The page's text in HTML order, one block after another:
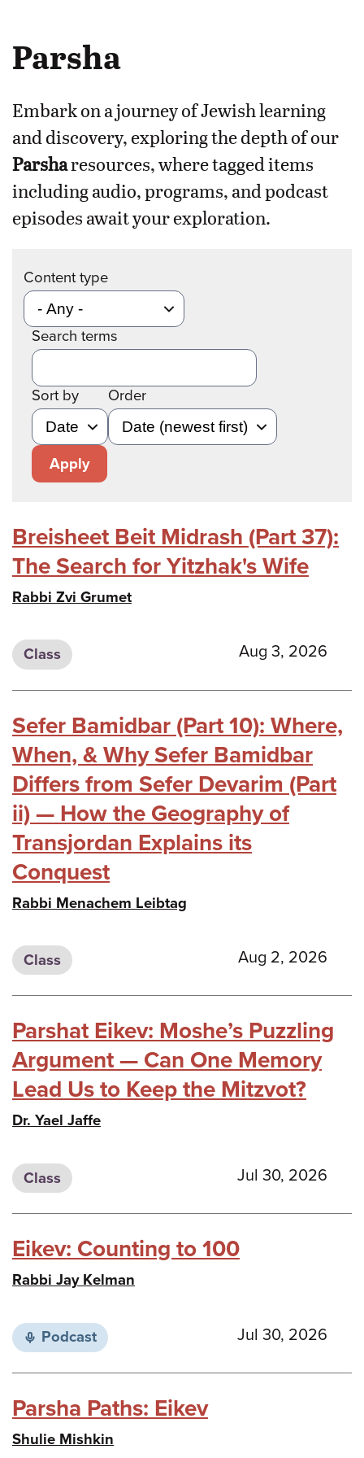
Parsha
Embark on a journey of Jewish learning
and discovery, exploring the depth of our
Parsharesources, where tagged items
including audio, programs, and podcast
episodes await your exploration.
Content type
Search terms
Sort by Order
Apply
Breisheet Beit Midrash (Part 37):
The Search for Yitzhak's Wife
Rabbi Zvi Grumet
Class Aug 3, 2026
Sefer Bamidbar (Part 10): Where,
When, & Why Sefer Bamidbar
Differs from Sefer Devarim (Part
ii) — How the Geography of
Transjordan Explains its
Conquest
Rabbi Menachem Leibtag
Class Aug 2, 2026
Parshat Eikev: Moshe’s Puzzling
Argument — Can One Memory
Lead Us to Keep the Mitzvot?
Dr. Yael Jaffe
Class Jul 30, 2026
Eikev: Counting to 100
Rabbi Jay Kelman
Podcast Jul 30, 2026
Parsha Paths: Eikev
Shulie Mishkin